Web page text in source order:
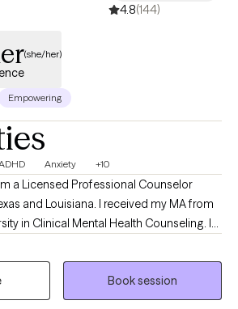
4.8(144)
(she/her)
Empowering
Anxiety +10
a Licensed Professional Counselor
and Louisiana. I received my MA from
in Clinical Mental Health Counseling. I
health field since 2016 and have
find ways to improve their lives. Also in
and nutrition through bodybuilding.
I think it is optimal to explore the
Book session